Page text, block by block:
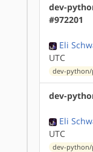
dev-
#972201
Eli
UTC
dev-python/
dev-
Eli
UTC
dev-python/